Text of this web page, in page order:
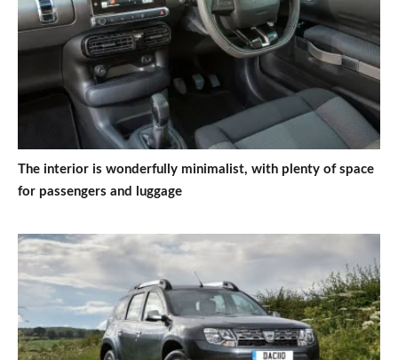
The interior is wonderfully minimalist, with plenty of space
for passengers and luggage